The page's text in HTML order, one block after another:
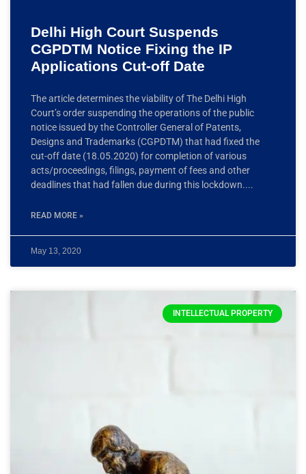
Delhi High Court Suspends
CGPDTM Notice Fixing the IP
Applications Cut-off Date
The article determines the viability of The Delhi High
Court’s order suspending the operations of the public
notice issued by the Controller General of Patents,
Designs and Trademarks (CGPDTM) that had fixed the
cut-off date (18.05.2020) for completion of various
acts/proceedings, filings, payment of fees and other
deadlines that had fallen due during this lockdown.
READ MORE »
May 13, 2020
INTELLECTUAL PROPERTY